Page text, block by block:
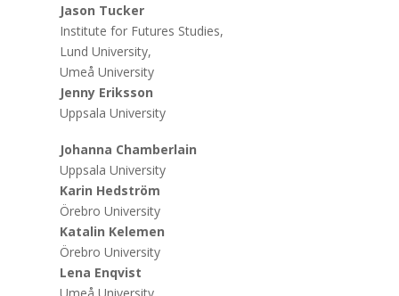
Jason Tucker
Institute for Futures Studies,
Lund University,
Umeå University
Jenny Eriksson
Uppsala University
Johanna Chamberlain
Uppsala University
Karin Hedström
Örebro University
Katalin Kelemen
Örebro University
Lena Enqvist
Umeå University